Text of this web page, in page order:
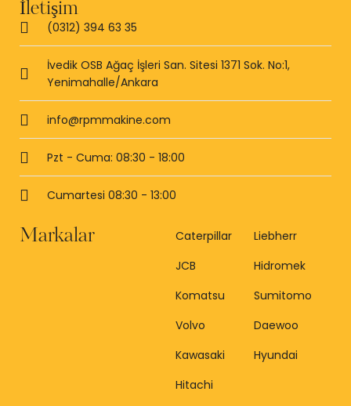
İletişim
(0312) 394 63 35
İvedik OSB Ağaç İşleri San. Sitesi 1371 Sok. No:1,
Yenimahalle/Ankara
info@rpmmakine.com
Pzt - Cuma: 08:30 - 18:00
Cumartesi 08:30 - 13:00
Markalar
Caterpillar
JCB
Komatsu
Volvo
Kawasaki
Hitachi
Liebherr
Hidromek
Sumitomo
Daewoo
Hyundai